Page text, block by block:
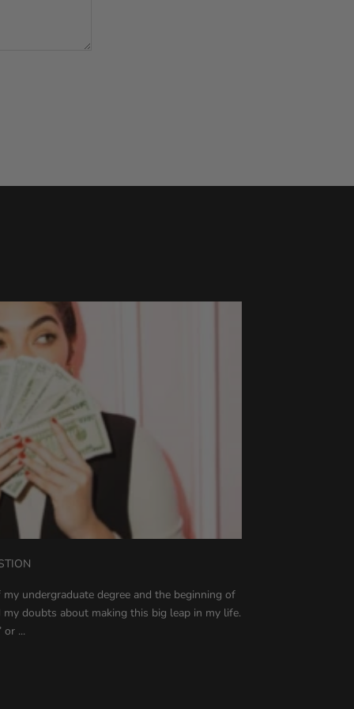
undergraduate degree and the beginning of
my doubts about making this big leap in my life.
...